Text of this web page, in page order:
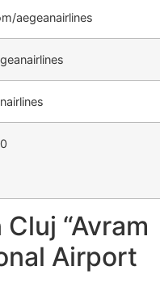
aegeanairlines
“Avram
Airport